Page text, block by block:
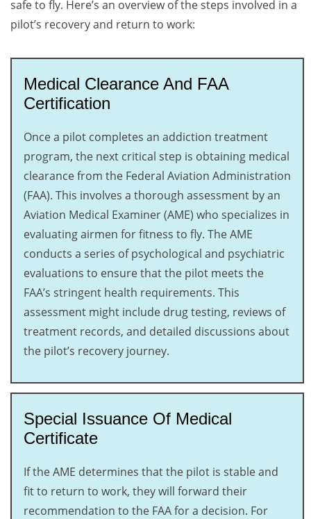
safe to fly. Here’s an overview of the steps involved in a
pilot’s recovery and return to work:
Medical Clearance And FAA
Certification
Once a pilot completes an addiction treatment
program, the next critical step is obtaining medical
clearance from the Federal Aviation Administration
(FAA). This involves a thorough assessment by an
Aviation Medical Examiner (AME) who specializes in
evaluating airmen for fitness to fly. The AME
conducts a series of psychological and psychiatric
evaluations to ensure that the pilot meets the
FAA’s stringent health requirements. This
assessment might include drug testing, reviews of
treatment records, and detailed discussions about
the pilot’s recovery journey.
Special Issuance Of Medical
Certificate
If the AME determines that the pilot is stable and
fit to return to work, they will forward their
recommendation to the FAA for a decision. For